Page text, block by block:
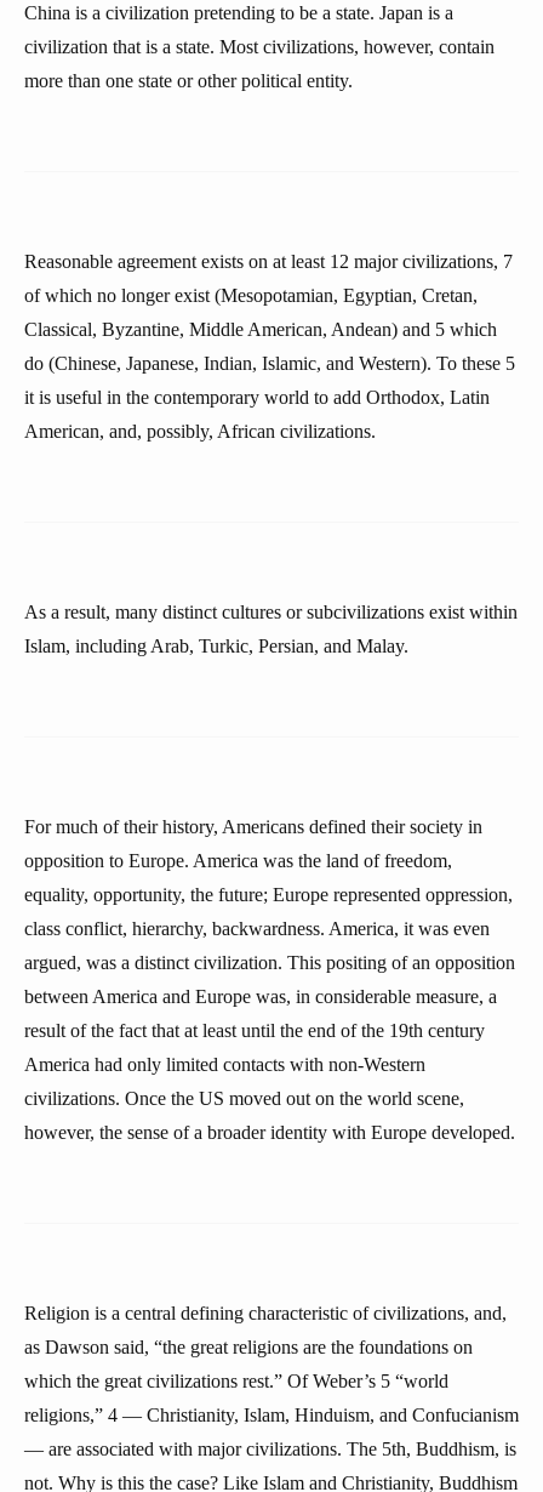
China is a civilization pretending to be a state. Japan is a
civilization that is a state. Most civilizations, however, contain
more than one state or other political entity.
Reasonable agreement exists on at least 12 major civilizations, 7
of which no longer exist (Mesopotamian, Egyptian, Cretan,
Classical, Byzantine, Middle American, Andean) and 5 which
do (Chinese, Japanese, Indian, Islamic, and Western). To these 5
it is useful in the contemporary world to add Orthodox, Latin
American, and, possibly, African civilizations.
As a result, many distinct cultures or subcivilizations exist within
Islam, including Arab, Turkic, Persian, and Malay.
For much of their history, Americans defined their society in
opposition to Europe. America was the land of freedom,
equality, opportunity, the future; Europe represented oppression,
class conflict, hierarchy, backwardness. America, it was even
argued, was a distinct civilization. This positing of an opposition
between America and Europe was, in considerable measure, a
result of the fact that at least until the end of the 19th century
America had only limited contacts with non-Western
civilizations. Once the US moved out on the world scene,
however, the sense of a broader identity with Europe developed.
Religion is a central defining characteristic of civilizations, and,
as Dawson said, “the great religions are the foundations on
which the great civilizations rest.” Of Weber’s 5 “world
religions,” 4 — Christianity, Islam, Hinduism, and Confucianism
— are associated with major civilizations. The 5th, Buddhism, is
not. Why is this the case? Like Islam and Christianity, Buddhism